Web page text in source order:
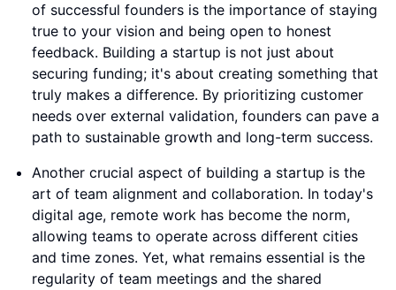
of successful founders is the importance of staying
true to your vision and being open to honest
feedback. Building a startup is not just about
securing funding; it's about creating something that
truly makes a difference. By prioritizing customer
needs over external validation, founders can pave a
path to sustainable growth and long-term success.
Another crucial aspect of building a startup is the
art of team alignment and collaboration. In today's
digital age, remote work has become the norm,
allowing teams to operate across different cities
and time zones. Yet, what remains essential is the
regularity of team meetings and the shared